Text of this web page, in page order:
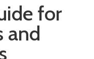
for
and